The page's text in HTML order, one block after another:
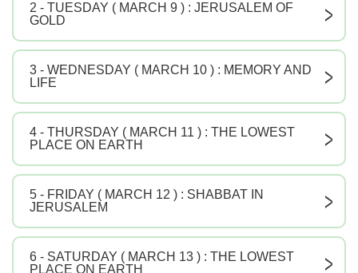
2 - TUESDAY ( MARCH 9 ) : JERUSALEM OF
GOLD
V
3 - WEDNESDAY ( MARCH 10 ) : MEMORY AND
LIFE
V
4 - THURSDAY ( MARCH 11 ) : THE LOWEST
PLACE ON EARTH
V
5 - FRIDAY ( MARCH 12 ) : SHABBAT IN
JERUSALEM
V
6 - SATURDAY ( MARCH 13 ) : THE LOWEST
PLACE ON EARTH
V